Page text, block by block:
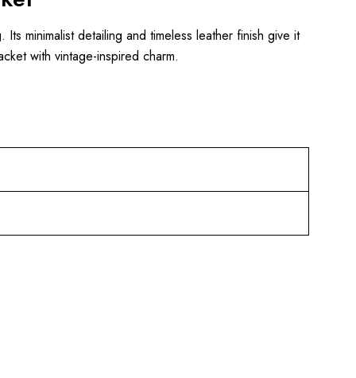
minimalist detailing and timeless leather finish give it
with vintage-inspired charm.